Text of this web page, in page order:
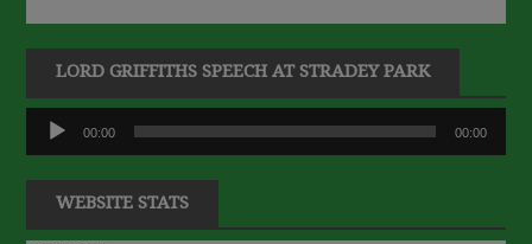
LORD GRIFFITHS SPEECH AT STRADEY PARK
Audio
Player
00:00 00:00
WEBSITE STATS